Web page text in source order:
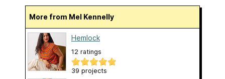
More from Mel Kennelly
Hemlock
12 ratings
39 projects